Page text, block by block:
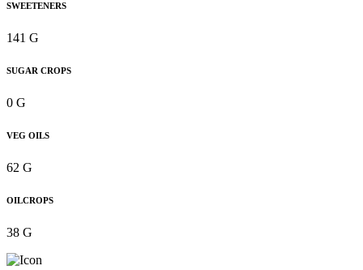
SWEETENERS
141 G
SUGAR CROPS
0 G
VEG OILS
62 G
OILCROPS
38 G